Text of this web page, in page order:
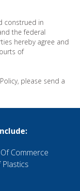
construed in
the federal
hereby agree and
of
please send a
Commerce